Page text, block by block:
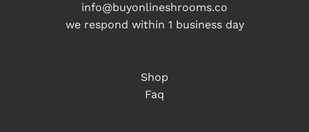
info@buyonlineshrooms.co
we respond within 1 business day
Shop
Faq